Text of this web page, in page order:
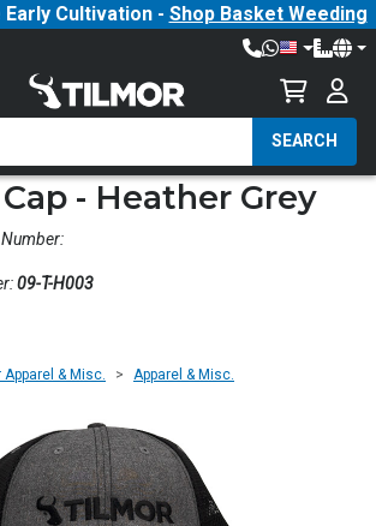
Cultivation - Shop Basket Weeding
SEARCH
- Heather Grey
09-T-H003
Apparel & Misc. Apparel & Misc.